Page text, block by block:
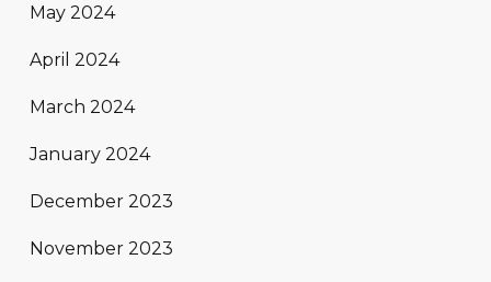
May 2024
April 2024
March 2024
January 2024
December 2023
November 2023